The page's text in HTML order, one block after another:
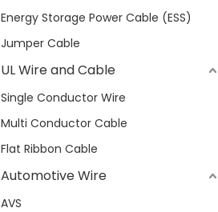
Energy Storage Power Cable (ESS)
Jumper Cable
UL Wire and Cable
Single Conductor Wire
Multi Conductor Cable
Flat Ribbon Cable
Automotive Wire
AVS